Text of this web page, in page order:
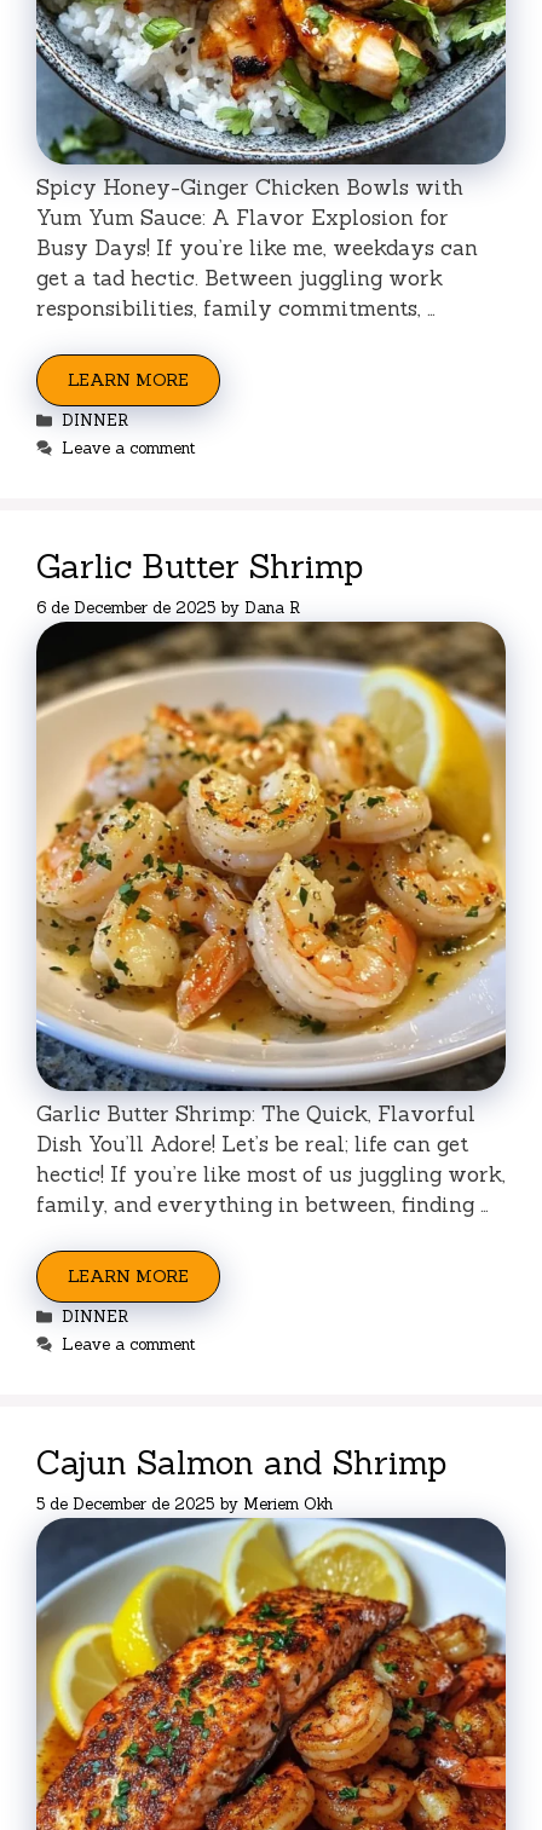
Spicy Honey-Ginger Chicken Bowls with
Yum Yum Sauce: A Flavor Explosion for
Busy Days! If you’re like me, weekdays can
get a tad hectic. Between juggling work
responsibilities, family commitments, …
LEARN MORE
Categories
DINNER
Leave a comment
Garlic Butter Shrimp
6 de December de 2025 by Dana R
Garlic Butter Shrimp: The Quick, Flavorful
Dish You’ll Adore! Let’s be real; life can get
hectic! If you’re like most of us juggling work,
family, and everything in between, finding …
LEARN MORE
Categories
DINNER
Leave a comment
Cajun Salmon and Shrimp
5 de December de 2025 by Meriem Okh